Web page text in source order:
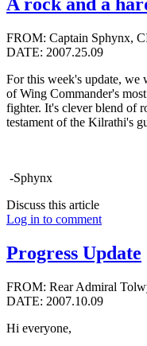
A rock and a
FROM: Captain Sphynx,
DATE: 2007.25.09
For this week's update, we
of Wing Commander's
fighter. It's clever blend of
testament of the Kilrathi's
-Sphynx
Discuss this article
Log in to comment
Progress Update
FROM: Rear Admiral
DATE: 2007.10.09
Hi everyone,